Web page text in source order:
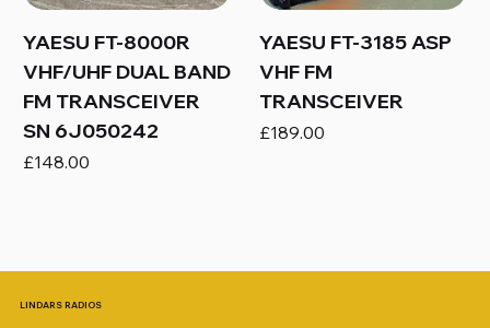
YAESU FT-8000R
VHF/UHF DUAL BAND
FM TRANSCEIVER
SN 6J050242
Price
£148.00
YAESU FT-3185 ASP
VHF FM
TRANSCEIVER
Price
£189.00
LINDARS RADIOS